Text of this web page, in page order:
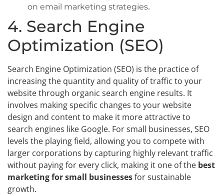
on email marketing strategies.
4. Search Engine
Optimization (SEO)
Search Engine Optimization (SEO) is the practice of
increasing the quantity and quality of traffic to your
website through organic search engine results. It
involves making specific changes to your website
design and content to make it more attractive to
search engines like Google. For small businesses, SEO
levels the playing field, allowing you to compete with
larger corporations by capturing highly relevant traffic
without paying for every click, making it one of the best
marketing for small businessesfor sustainable
growth.